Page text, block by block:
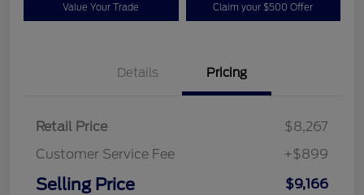
Value Your Trade Claim your $500 Offer
Details Pricing
Retail Price
$8,267
Customer Service Fee
+$899
Selling Price $9,166